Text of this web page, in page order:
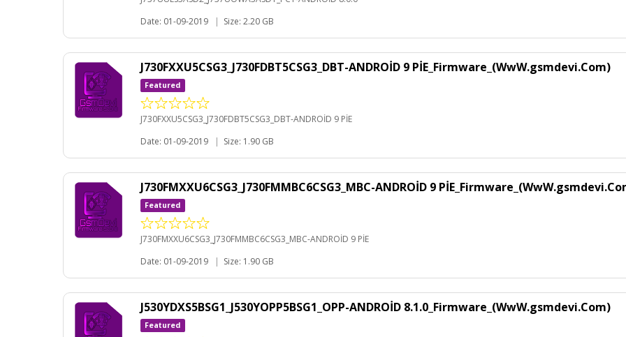
Date: 01-09-2019
| Size: 2.20 GB
J730FXXU5CSG3_J730FDBT5CSG3_DBT-ANDROİD 9 PİE_Firmware_(WwW.gsmdevi.Com)
Featured
J730FXXU5CSG3_J730FDBT5CSG3_DBT-ANDROİD 9 PİE
Date: 01-09-2019
| Size: 1.90 GB
J730FMXXU6CSG3_J730FMMBC6CSG3_MBC-ANDROİD 9
Featured
J730FMXXU6CSG3_J730FMMBC6CSG3_MBC-ANDROİD 9 PİE
Date: 01-09-2019
| Size: 1.90 GB
J530YDXS5BSG1_J530YOPP5BSG1_OPP-ANDROİD 8.1.0_Firmware_(WwW.gsmdevi.Com)
Featured